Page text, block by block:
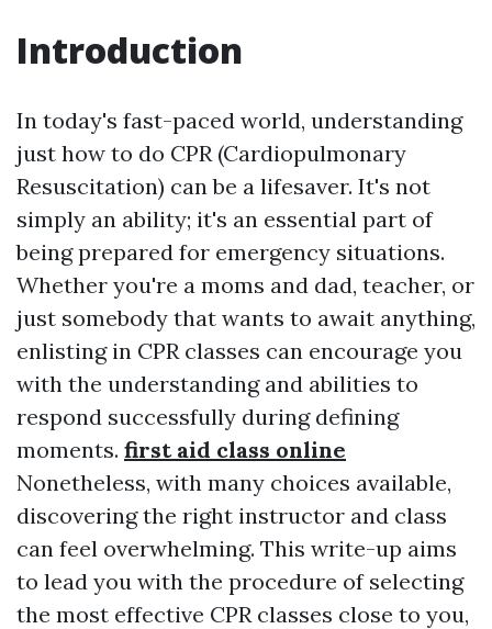
Introduction
In today's fast-paced world, understanding
just how to do CPR (Cardiopulmonary
Resuscitation) can be a lifesaver. It's not
simply an ability; it's an essential part of
being prepared for emergency situations.
Whether you're a moms and dad, teacher, or
just somebody that wants to await anything,
enlisting in CPR classes can encourage you
with the understanding and abilities to
respond successfully during defining
moments. first aid class online
Nonetheless, with many choices available,
discovering the right instructor and class
can feel overwhelming. This write-up aims
to lead you with the procedure of selecting
the most effective CPR classes close to you,